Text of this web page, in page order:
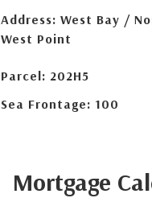
Address: West Bay /
West Point
Parcel: 202H5
Sea Frontage: 100
Mortgage